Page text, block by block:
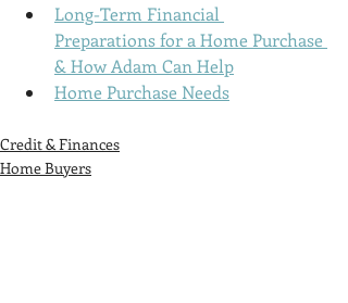
Long-Term Financial
Preparations for a Home Purchase
& How Adam Can Help
Home Purchase Needs
Credit & Finances
Home Buyers